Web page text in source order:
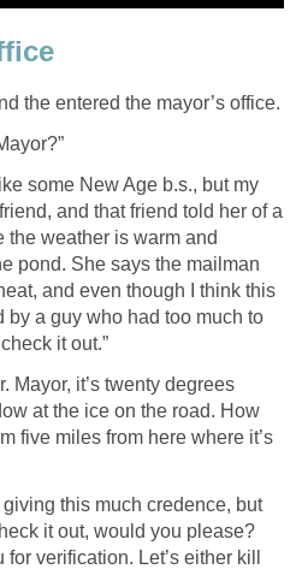
the entered the mayor’s office.
some New Age b.s., but my
and that friend told her of a
the weather is warm and
pond. She says the mailman
and even though I think this
by a guy who had too much to
it out.”
Mayor, it’s twenty degrees
at the ice on the road. How
five miles from here where it’s
giving this much credence, but
it out, would you please?
verification. Let’s either kill